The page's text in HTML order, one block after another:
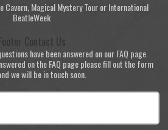
Cavern, Magical Mystery Tour or International
BeatleWeek
Footer Contact Us
have been answered on our FAQ page.
on the FAQ page please fill out the form
we will be in touch soon.